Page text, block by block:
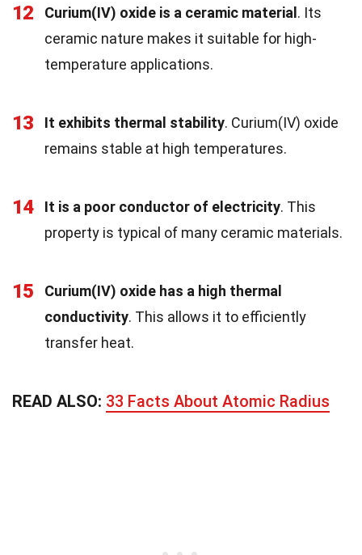
12 Curium(IV) oxide is a ceramic material. Its
ceramic nature makes it suitable for high-
temperature applications.
13 It exhibits thermal stability. Curium(IV) oxide
remains stable at high temperatures.
14 It is a poor conductor of electricity. This
property is typical of many ceramic materials.
15
Curium(IV) oxide has a high thermal
conductivity. This allows it to efficiently
transfer heat.
READ ALSO: 33 Facts About Atomic Radius